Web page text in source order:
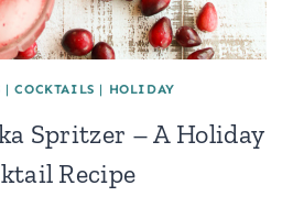
|COCKTAILS | HOLIDAY
Spritzer – A Holiday
Recipe